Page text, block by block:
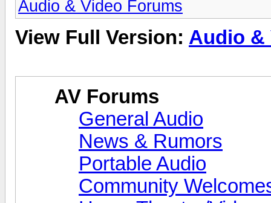
Audio & Video Forums
View Full Version: Audio &
AV Forums
General Audio
News & Rumors
Portable Audio
Community